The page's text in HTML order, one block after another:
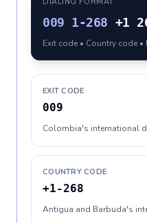
009 1-268 +1
Exit code • Country code
EXIT CODE
009
Colombia's international
COUNTRY CODE
+1-268
Antigua and Barbuda's